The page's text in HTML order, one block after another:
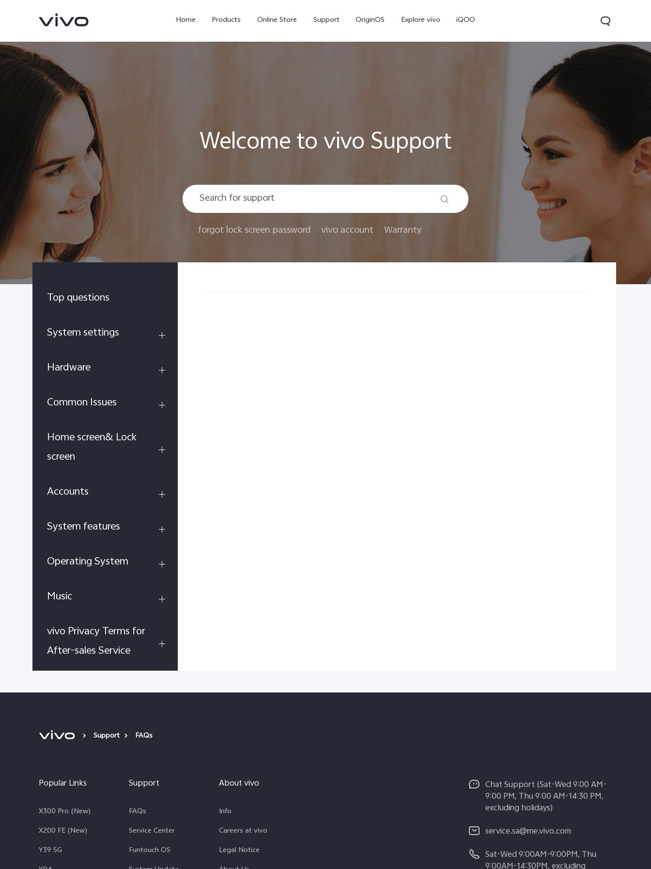
Home Products Online Store Support OriginOS Explore vivo iQOO
X300 Ultra new V70 FE new V60 Lite 5G
Welcome to vivo Support
forgot lock screen password vivo account Warranty
Top questions
System settings
Hardware
Common Issues
Home screen& Lock
screen
Accounts
System features
Operating System
Music
vivo Privacy Terms for
After-sales Service
Support FAQs
Popular Links
X300 Pro (New)
X200 FE (New)
Y39 5G
Support
FAQs
Service Center
Funtouch OS
About vivo
Info
Careers at vivo
Legal Notice
Chat Support (Sat-Wed 9:00 AM-
9:00 PM, Thu 9:00 AM-14:30 PM,
excluding holidays)
service.sa@me.vivo.com
Sat-Wed 9:00AM-9:00PM, Thu